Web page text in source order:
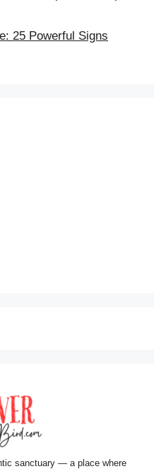
25 Powerful Signs
sanctuary — a place where